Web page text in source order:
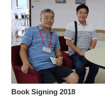
Book Signing 2018